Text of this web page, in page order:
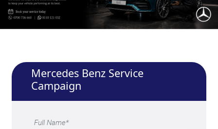
Mercedes Benz Service
Campaign